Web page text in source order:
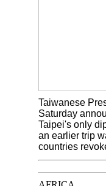
Taiwanese
Saturday
Taipei's only
an earlier trip
countries